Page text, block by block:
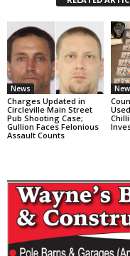
News
Charges Updated in
Circleville Main Street
Pub Shooting Case;
Gullion Faces Felonious
Assault Counts